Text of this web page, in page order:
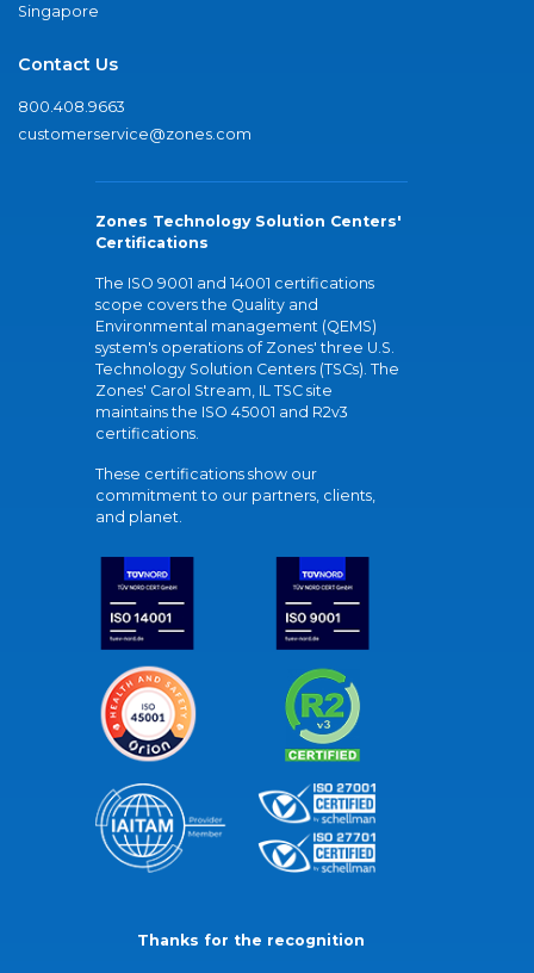
Singapore
Contact Us
800.408.9663
customerservice@zones.com
Zones Technology Solution Centers'
Certifications
The ISO 9001 and 14001 certifications
scope covers the Quality and
Environmental management (QEMS)
system's operations of Zones' three U.S.
Technology Solution Centers (TSCs). The
Zones' Carol Stream, IL TSC site
maintains the ISO 45001 and R2v3
certifications.
These certifications show our
commitment to our partners, clients,
and planet.
Thanks for the recognition